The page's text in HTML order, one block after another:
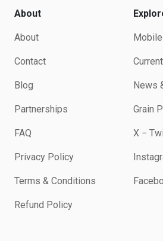
About
About
Contact
Blog
Partnerships
FAQ
Privacy Policy
Terms & Conditions
Refund Policy
News
Grain
X −